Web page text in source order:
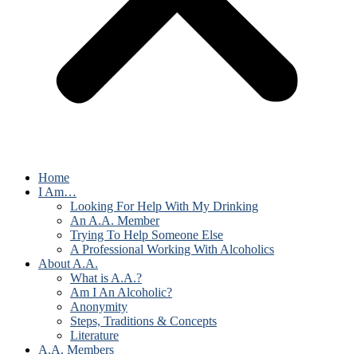
Home
I Am…
Looking For Help With My Drinking
An A.A. Member
Trying To Help Someone Else
A Professional Working With Alcoholics
About A.A.
What is A.A.?
Am I An Alcoholic?
Anonymity
Steps, Traditions & Concepts
Literature
A.A. Members